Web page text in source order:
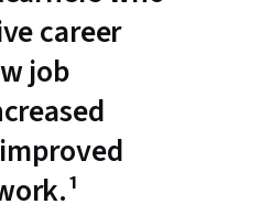
career
job